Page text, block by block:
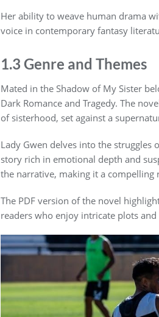
Her ability to weave human drama
voice in contemporary fantasy
1.3 Genre and Themes
Mated in the Shadow of My Sister
Dark Romance and Tragedy. The
of sisterhood, set against a
Lady Gwen delves into the struggles
story rich in emotional depth and
the narrative, making it a compelling
The PDF version of the novel
readers who enjoy intricate plots